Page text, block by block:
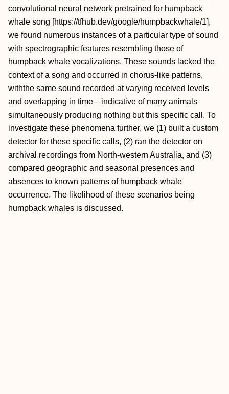
convolutional neural network pretrained for humpback
whale song [https://tfhub.dev/google/humpbackwhale/1],
we found numerous instances of a particular type of sound
with spectrographic features resembling those of
humpback whale vocalizations. These sounds lacked the
context of a song and occurred in chorus-like patterns,
withthe same sound recorded at varying received levels
and overlapping in time—indicative of many animals
simultaneously producing nothing but this specific call. To
investigate these phenomena further, we (1) built a custom
detector for these specific calls, (2) ran the detector on
archival recordings from North-western Australia, and (3)
compared geographic and seasonal presences and
absences to known patterns of humpback whale
occurrence. The likelihood of these scenarios being
humpback whales is discussed.